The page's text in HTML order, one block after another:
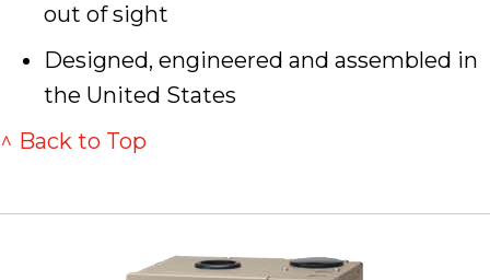
out of sight
Designed, engineered and assembled in
the United States
^ Back to Top